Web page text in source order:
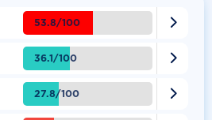
53.8/100 
36.1/100 
27.8/100 